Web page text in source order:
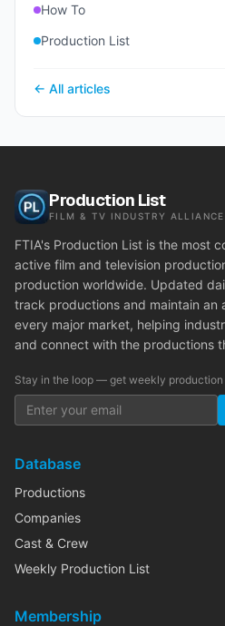
How To
Production List
← All articles
Production List
FILM & TV INDUSTRY ALLIANCE
FTIA's Production List is the most
active film and television
production worldwide. Updated
track productions and maintain an
every major market, helping
and connect with the productions
Stay in the loop — get weekly production
Database
Productions
Companies
Cast & Crew
Weekly Production List
Membership